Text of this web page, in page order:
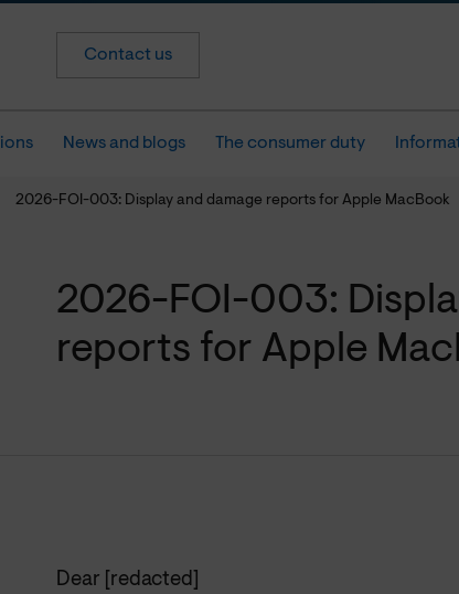
Contact us
News and blogs The consumer duty
2026-FOI-003: Display and damage reports for Apple MacBook
2026-FOI-003:
reports for Apple
Dear [redacted]